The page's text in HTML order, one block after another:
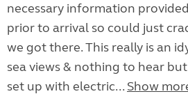
necessary information
prior to arrival so could just
we got there. This really is an
sea views & nothing to hear
set up with electric... Show